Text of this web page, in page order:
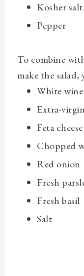
Kosher salt
Pepper
To combine
make the
White
Extra-
Feta
Chopped
Red onion
Fresh
Fresh basil
Salt